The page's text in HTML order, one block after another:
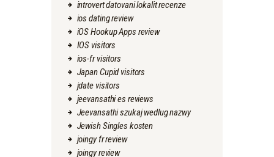
introvert datovani lokalit recenze
ios dating review
iOS Hookup Apps review
IOS visitors
ios-fr visitors
Japan Cupid visitors
jdate visitors
jeevansathi es reviews
Jeevansathi szukaj wedlug nazwy
Jewish Singles kosten
joingy fr review
joingy review